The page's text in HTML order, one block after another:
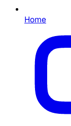
Home